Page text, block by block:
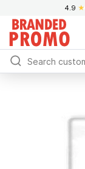
4.9 ★